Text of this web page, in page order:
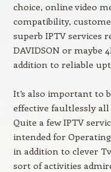
choice, online video
compatibility,
superb IPTV services
DAVIDSON or maybe
addition to reliable
It’s also important to
effective faultlessly
Quite a few IPTV
intended for
in addition to clever
sort of activities